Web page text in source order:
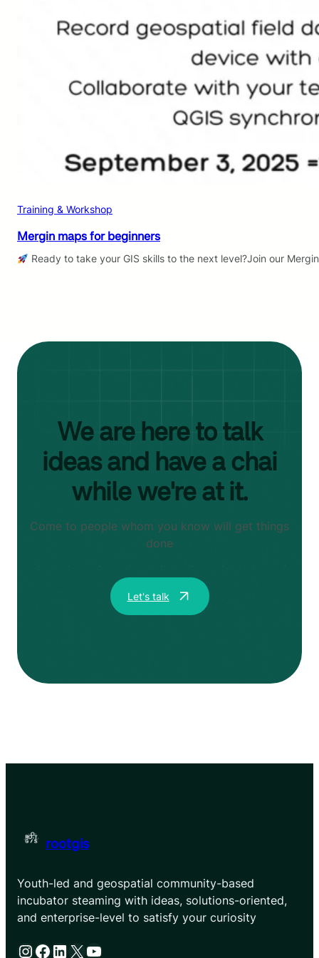
Training & Workshop
Mergin maps for beginners
Ready to take your GIS skills to the next level?Join our
We are here to talk
ideas and have a chai
while we're at it.
Come to people whom you know will get things
done
Let's talk
rootgis
Youth-led and geospatial community-based
incubator steaming with ideas, solutions-oriented,
and enterprise-level to satisfy your curiosity
Instagram Facebook LinkedIn X YouTube